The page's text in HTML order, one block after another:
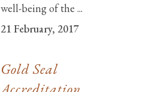
well-being of the ...
21 February, 2017
Gold Seal